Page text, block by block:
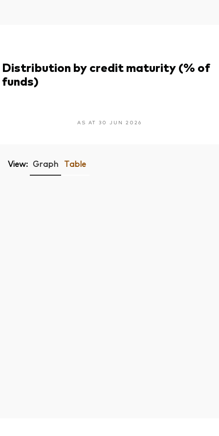
Distribution by credit maturity (% of
funds)
AS AT 30 JUN 2026
View: Graph Table